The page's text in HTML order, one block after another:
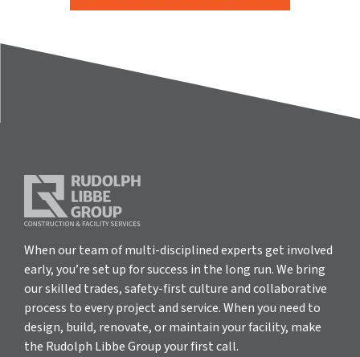
When our team of multi-disciplined experts get involved
early, you’re set up for success in the long run. We bring
our skilled trades, safety-first culture and collaborative
process to every project and service. When you need to
design, build, renovate, or maintain your facility, make
the Rudolph Libbe Group your first call.